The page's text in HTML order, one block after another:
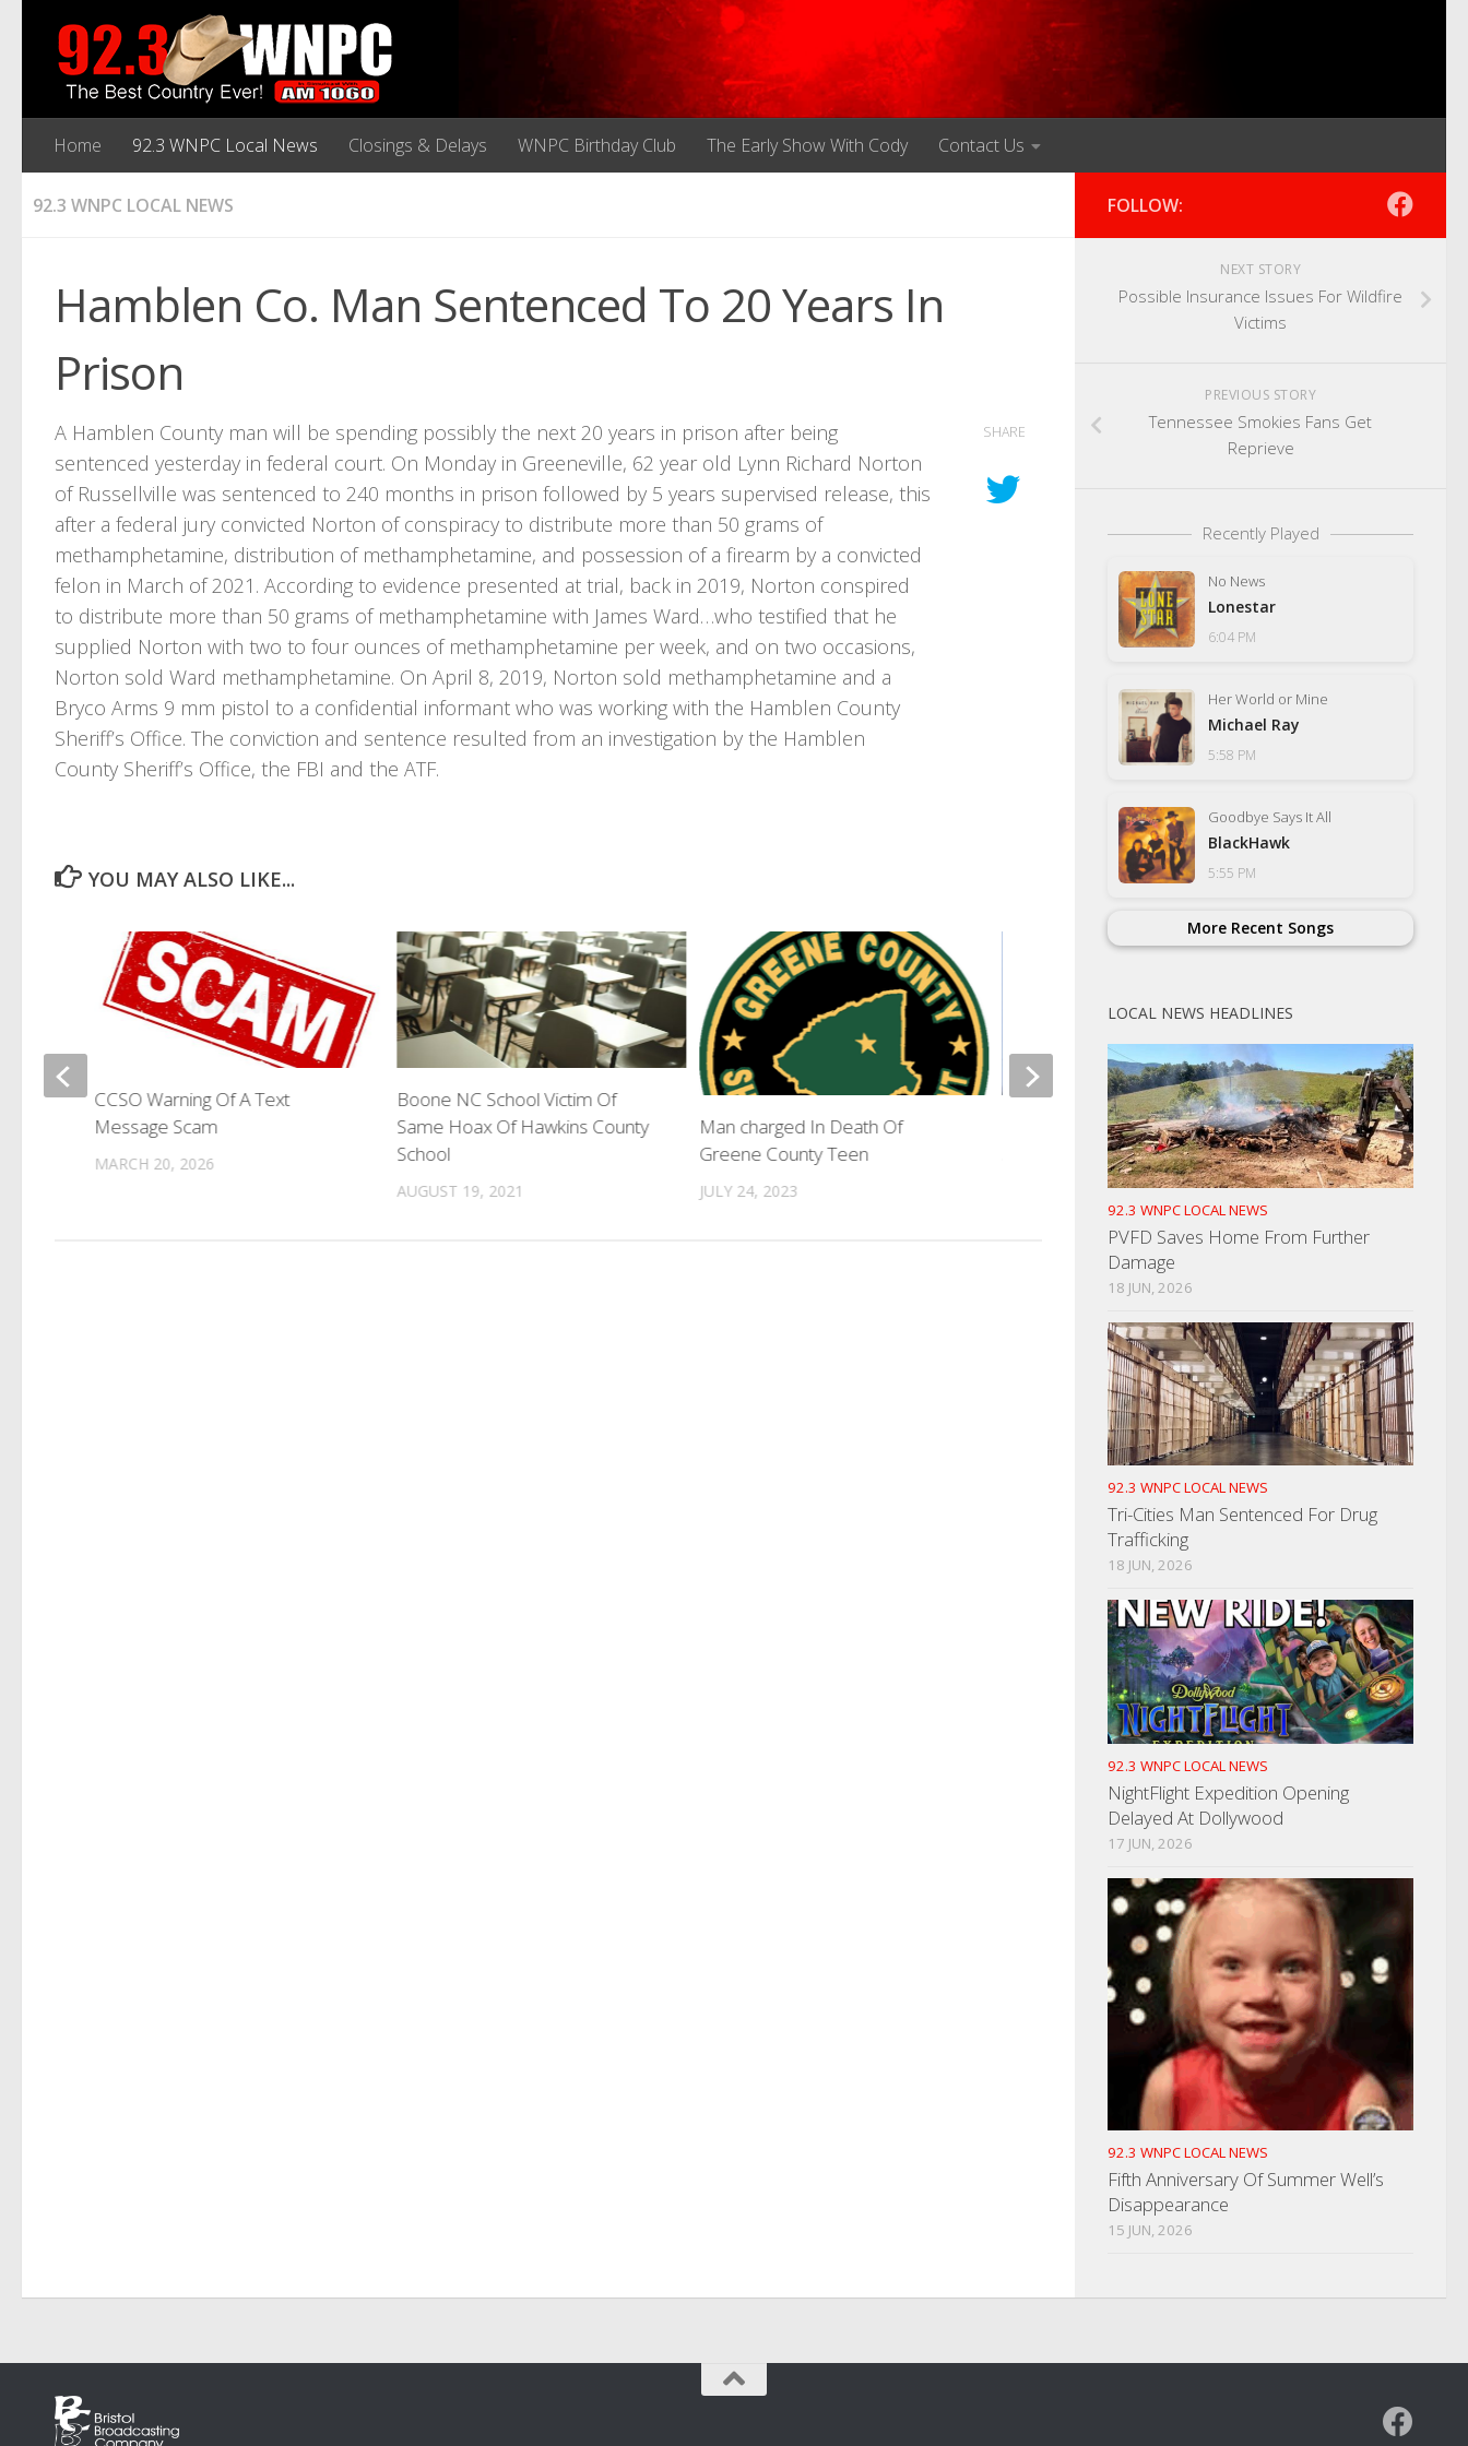
Home 92.3 WNPC Local News Closings & Delays WNPC Birthday Club The Early Show With Cody Contact Us
92.3 WNPC LOCAL NEWS
Hamblen Co. Man Sentenced To 20 Years In
Prison
A Hamblen County man will be spending possibly the next 20 years in prison after being
sentenced yesterday in federal court. On Monday in Greeneville, 62 year old Lynn Richard Norton
of Russellville was sentenced to 240 months in prison followed by 5 years supervised release, this
after a federal jury convicted Norton of conspiracy to distribute more than 50 grams of
methamphetamine, distribution of methamphetamine, and possession of a firearm by a convicted
felon in March of 2021. According to evidence presented at trial, back in 2019, Norton conspired
to distribute more than 50 grams of methamphetamine with James Ward…who testified that he
supplied Norton with two to four ounces of methamphetamine per week, and on two occasions,
Norton sold Ward methamphetamine. On April 8, 2019, Norton sold methamphetamine and a
Bryco Arms 9 mm pistol to a confidential informant who was working with the Hamblen County
Sheriff’s Office. The conviction and sentence resulted from an investigation by the Hamblen
County Sheriff’s Office, the FBI and the ATF.
SHARE
YOU MAY ALSO LIKE...
Boone NC School Victim Of
Same Hoax Of Hawkins County
School
AUGUST 19, 2021
Man charged In Death Of
Greene County Teen
JULY 24, 2023
Rash Of TDOT Trucks Hit
Spreads To Cocke County
NOVEMBER 6, 2023
Woman Reports
SEPTEMBER 10, 2024
CCSO Warning Of A Text
Message Scam
MARCH 20, 2026
FOLLOW:
NEXT STORY
Possible Insurance Issues For Wildfire
Victims
PREVIOUS STORY
Tennessee Smokies Fans Get
Reprieve
Recently Played
No News
Lonestar
6:04 PM
Her World or Mine
Michael Ray
5:58 PM
Goodbye Says It All
BlackHawk
5:55 PM
More Recent Songs
LOCAL NEWS HEADLINES
92.3 WNPC LOCAL NEWS
PVFD Saves Home From Further
Damage
18 JUN, 2026
92.3 WNPC LOCAL NEWS
Tri-Cities Man Sentenced For Drug
Trafficking
18 JUN, 2026
92.3 WNPC LOCAL NEWS
NightFlight Expedition Opening
Delayed At Dollywood
17 JUN, 2026
92.3 WNPC LOCAL NEWS
Fifth Anniversary Of Summer Well’s
Disappearance
15 JUN, 2026